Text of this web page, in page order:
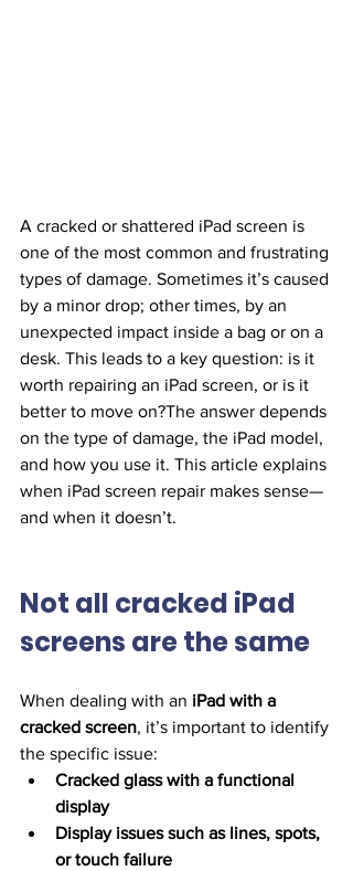
A cracked or shattered iPad screen is
one of the most common and frustrating
types of damage. Sometimes it’s caused
by a minor drop; other times, by an
unexpected impact inside a bag or on a
desk. This leads to a key question: is it
worth repairing an iPad screen, or is it
better to move on?The answer depends
on the type of damage, the iPad model,
and how you use it. This article explains
when iPad screen repair makes sense—
and when it doesn’t.
Not all cracked iPad
screens are the same
When dealing with an iPad with a
cracked screen, it’s important to identify
the specific issue:
Cracked glass with a functional
display
Display issues such as lines, spots,
or touch failure